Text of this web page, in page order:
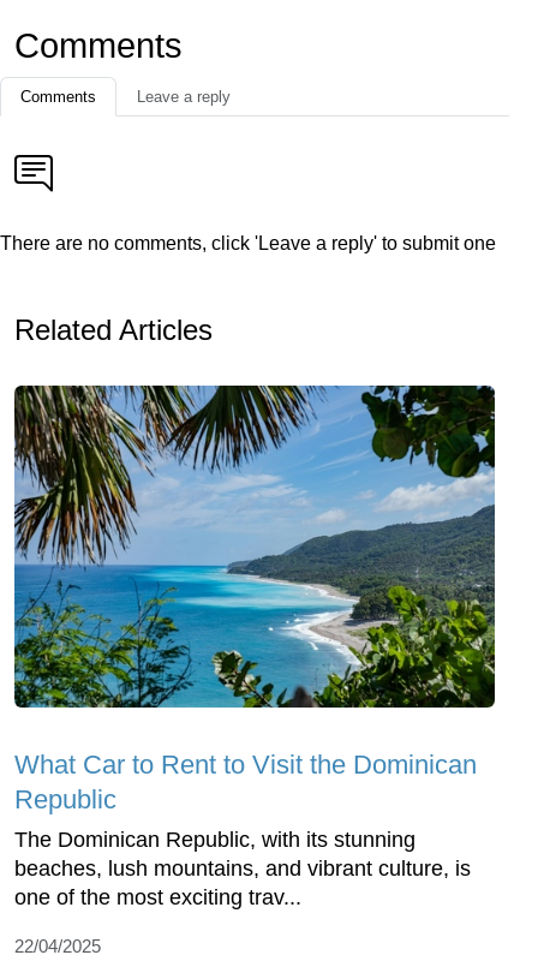
Comments
Comments Leave a reply
There are no comments, click 'Leave a reply' to submit one
Related Articles
What Car to Rent to Visit the Dominican
Republic
The Dominican Republic, with its stunning
beaches, lush mountains, and vibrant culture, is
one of the most exciting trav...
22/04/2025